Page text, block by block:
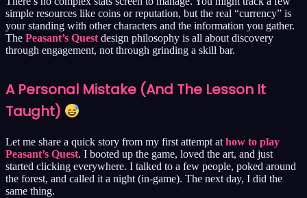
simple resources like coins or reputation, but the real “currency” is
your standing with other characters and the information you gather.
The Peasant’s Quest design philosophy is all about discovery
through engagement, not through grinding a skill bar.
A Personal Mistake (And The Lesson It
Taught)
Let me share a quick story from my first attempt at how to play
Peasant’s Quest. I booted up the game, loved the art, and just
started clicking everywhere. I talked to a few people, poked around
the forest, and called it a night (in-game). The next day, I did the
same thing.